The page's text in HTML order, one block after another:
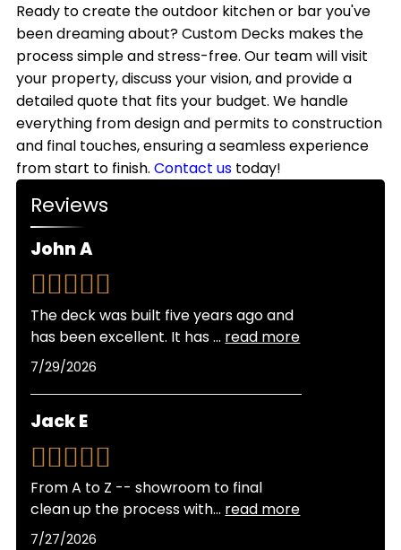
style.
we handle all necessary permits to keep your
project on schedule.
outdoor kitchens with weather-resistant
materials that withstand Colorado's climate.
While most homeowners use their outdoor
kitchens primarily from spring through fall,
adding features like covered structures, heating
elements, and weatherproof storage allows for
extended seasonal use throughout the year.
Ready to create the outdoor kitchen or bar you've
been dreaming about? Custom Decks makes the
process simple and stress-free. Our team will visit
your property, discuss your vision, and provide a
detailed quote that fits your budget. We handle
everything from design and permits to construction
and final touches, ensuring a seamless experience
from start to finish. Contact ustoday!
Reviews
John A
The deck was built five years ago and
has been excellent. It has... read more
7/29/2026
Jack E
From A to Z -- showroom to final
clean up the process with... read more
7/27/2026